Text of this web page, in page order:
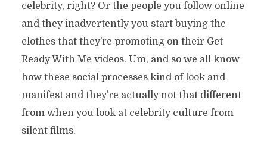
celebrity, right? Or the people you follow online
and they inadvertently you start buying the
clothes that they’re promoting on their Get
Ready With Me videos. Um, and so we all know
how these social processes kind of look and
manifest and they’re actually not that different
from when you look at celebrity culture from
silent films.